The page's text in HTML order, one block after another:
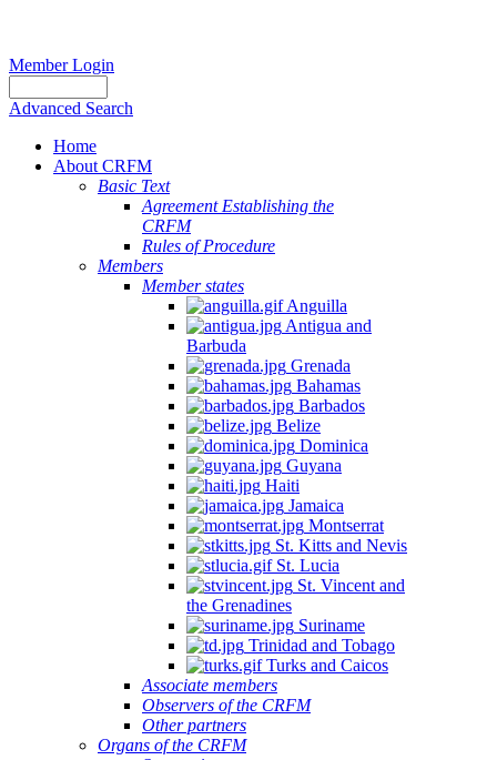
Member Login
Advanced Search
Home
About CRFM
Basic Text
Agreement Establishing the
CRFM
Rules of Procedure
Members
Member states
Anguilla
Antigua and
Barbuda
Grenada
Bahamas
Barbados
Belize
Dominica
Guyana
Haiti
Jamaica
Montserrat
St. Kitts and Nevis
St. Lucia
St. Vincent and
the Grenadines
Suriname
Trinidad and Tobago
Turks and Caicos
Associate members
Observers of the CRFM
Other partners
Organs of the CRFM